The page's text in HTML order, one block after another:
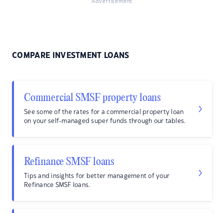
Advertisement
COMPARE INVESTMENT LOANS
Commercial SMSF property loans
See some of the rates for a commercial property loan
on your self-managed super funds through our tables.
Refinance SMSF loans
Tips and insights for better management of your
Refinance SMSF loans.